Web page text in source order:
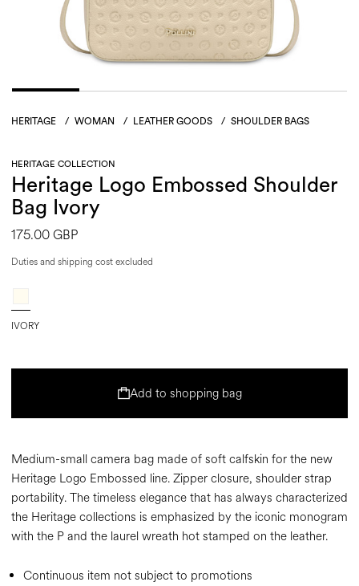
HERITAGE / WOMAN / LEATHER GOODS / SHOULDER BAGS
HERITAGE COLLECTION
Heritage Logo Embossed Shoulder
Bag Ivory
175.00 GBP
Duties and shipping cost excluded
IVORY
Add to shopping bag
Medium-small camera bag made of soft calfskin for the new
Heritage Logo Embossed line. Zipper closure, shoulder strap
portability. The timeless elegance that has always characterized
the Heritage collections is emphasized by the iconic monogram
with the P and the laurel wreath hot stamped on the leather.
Continuous item not subject to promotions